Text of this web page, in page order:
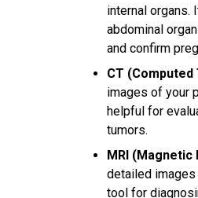
internal organs.
abdominal
and confirm
CT (Computed
images of your
helpful for
tumors.
MRI (Magnetic
detailed images
tool for